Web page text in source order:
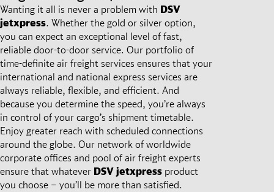
Wanting it all is never a problem with DSV
jetxpress. Whether the gold or silver option,
you can expect an exceptional level of fast,
reliable door-to-door service. Our portfolio of
time-definite air freight services ensures that your
international and national express services are
always reliable, flexible, and efficient. And
because you determine the speed, you’re always
in control of your cargo’s shipment timetable.
Enjoy greater reach with scheduled connections
around the globe. Our network of worldwide
corporate offices and pool of air freight experts
ensure that whatever DSV jetxpress product
you choose – you’ll be more than satisfied.